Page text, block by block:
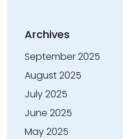
Archives
September 2025
August 2025
July 2025
June 2025
May 2025